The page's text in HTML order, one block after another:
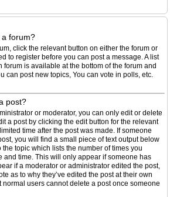
a forum?
click the relevant button on either the forum or
to register before you can post a message. A list
is available at the bottom of the forum and
can post new topics, You can vote in polls, etc.
post?
or moderator, you can only edit or delete
a post by clicking the edit button for the relevant
time after the post was made. If someone
you will find a small piece of text output below
topic which lists the number of times you
and time. This will only appear if someone has
if a moderator or administrator edited the post,
as to why they’ve edited the post at their own
users cannot delete a post once someone